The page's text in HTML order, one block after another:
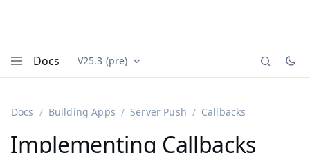
Docs Documentation versions (currently viewing
V25.3 (pre)
Docs Building Apps Server Push Callbacks
Implementing Callbacks